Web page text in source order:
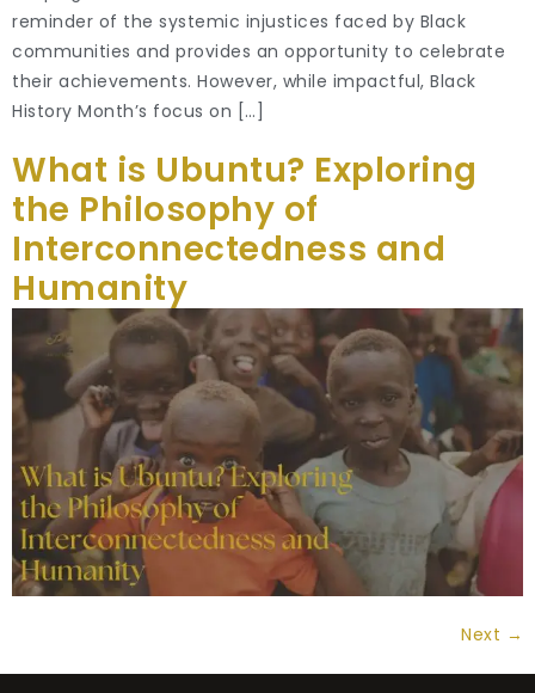
reminder of the systemic injustices faced by Black
communities and provides an opportunity to celebrate
their achievements. However, while impactful, Black
History Month’s focus on […]
What is Ubuntu? Exploring
the Philosophy of
Interconnectedness and
Humanity
Next →